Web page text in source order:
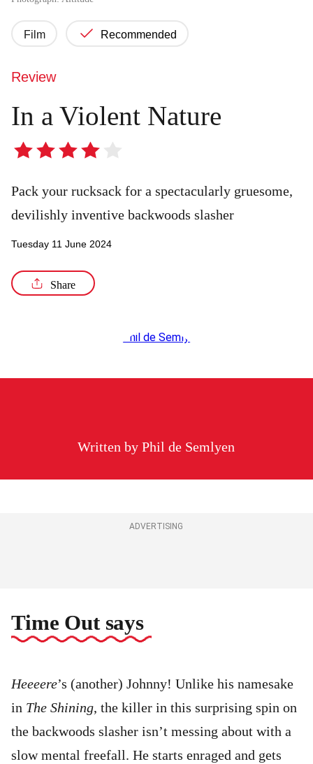
Film Recommended
Review
In a Violent Nature
4
of
stars
Pack your rucksack for a spectacularly gruesome,
devilishly inventive backwoods slasher
Tuesday 11 June 2024
Share
Written byPhil de Semlyen
ADVERTISING
Time Out says
Heeeere’s (another) Johnny! Unlike his namesake
in The Shining, the killer in this surprising spin on
the backwoods slasher isn’t messing about with a
slow mental freefall. He starts enraged and gets